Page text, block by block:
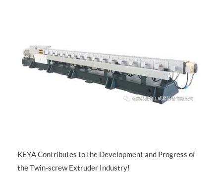
KEYA Contributes to the Development and Progress of
the Twin-screw Extruder Industry!